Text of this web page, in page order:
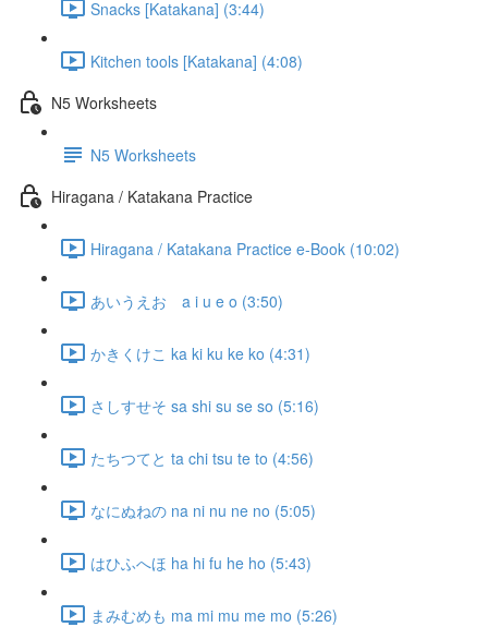
Snacks [Katakana] (3:44)
Kitchen tools [Katakana] (4:08)
N5 Worksheets
N5 Worksheets
Hiragana / Katakana Practice
Hiragana / Katakana Practice e-Book (10:02)
あいうえお a i u e o (3:50)
かきくけこ ka ki ku ke ko (4:31)
さしすせそ sa shi su se so (5:16)
たちつてと ta chi tsu te to (4:56)
なにぬねの na ni nu ne no (5:05)
はひふへほ ha hi fu he ho (5:43)
まみむめも ma mi mu me mo (5:26)